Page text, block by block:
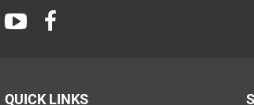
QUICK LINKS